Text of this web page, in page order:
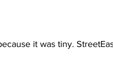
it was tiny.